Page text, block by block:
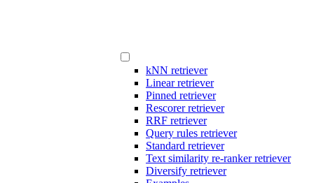
kNN retriever
Linear retriever
Pinned retriever
Rescorer retriever
RRF retriever
Query rules retriever
Standard retriever
Text similarity re-ranker retriever
Diversify retriever